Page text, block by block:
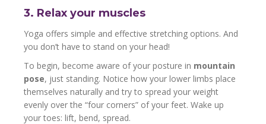
3. Relax your muscles
Yoga offers simple and effective stretching options. And
you don’t have to stand on your head!
To begin, become aware of your posture in mountain
pose, just standing. Notice how your lower limbs place
themselves naturally and try to spread your weight
evenly over the “four corners” of your feet. Wake up
your toes: lift, bend, spread.